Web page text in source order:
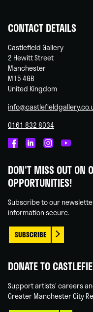
CONTACT DETAILS
Castlefield Gallery
2 Hewitt Street
Manchester
M15 4GB
United Kingdom
0161 832 8034
on
Facebook
on
Linked
on
Instagram
on
You
DON'T MISS OUT ON
OPPORTUNITIES!
Subscribe to our
information secure.
SUBSCRIBE
DONATE TO
Support artists' careers
Greater Manchester City